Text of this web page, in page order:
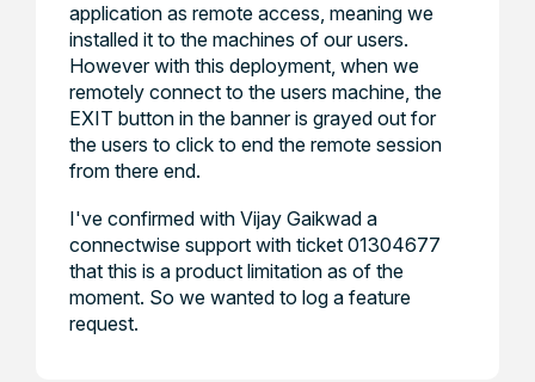
application as remote access, meaning we
installed it to the machines of our users.
However with this deployment, when we
remotely connect to the users machine, the
EXIT button in the banner is grayed out for
the users to click to end the remote session
from there end.
I've confirmed with Vijay Gaikwad a
connectwise support with ticket 01304677
that this is a product limitation as of the
moment. So we wanted to log a feature
request.